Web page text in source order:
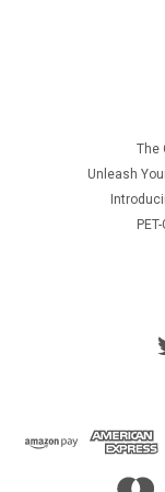
The
Unleash